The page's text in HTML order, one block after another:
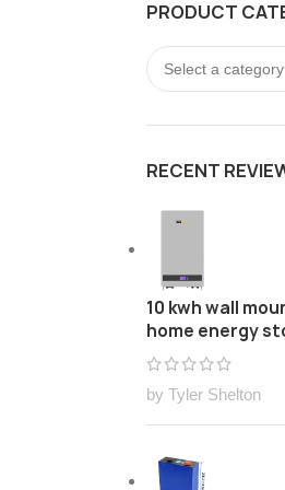
PRODUCT
RECENT
10 kwh wall
home energy
by Tyler Shelton